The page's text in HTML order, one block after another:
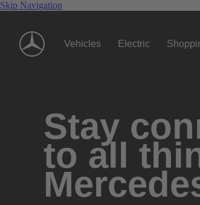
Skip Navigation
Vehicles Electric
Stay
to all